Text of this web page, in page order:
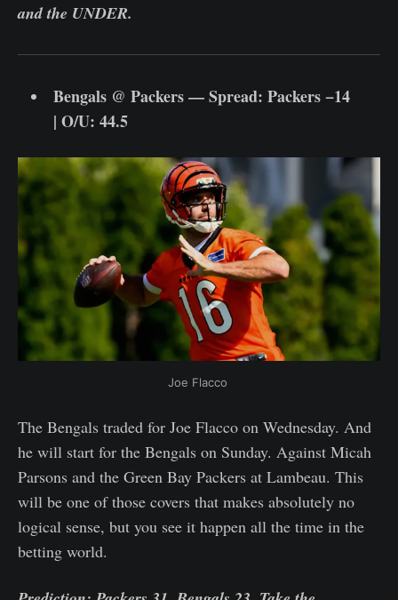
and the UNDER.
Bengals @ Packers — Spread: Packers −14
| O/U: 44.5
Joe Flacco
The Bengals traded for Joe Flacco on Wednesday. And
he will start for the Bengals on Sunday. Against Micah
Parsons and the Green Bay Packers at Lambeau. This
will be one of those covers that makes absolutely no
logical sense, but you see it happen all the time in the
betting world.